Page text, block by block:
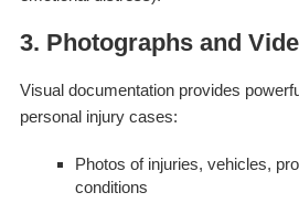
3. Photographs and
Visual documentation provides
personal injury cases:
Photos of injuries, vehicles,
conditions